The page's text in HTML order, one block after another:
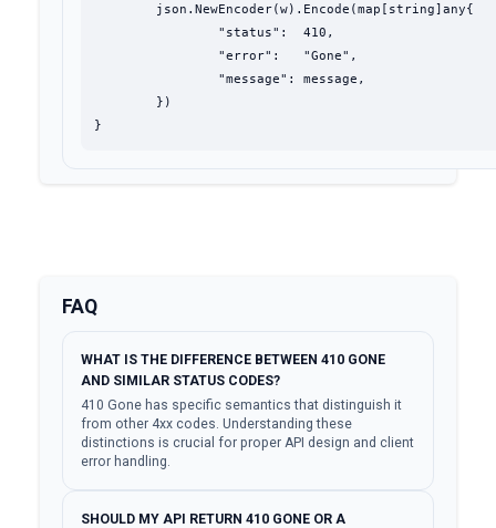
}
FAQ
WHAT IS THE DIFFERENCE BETWEEN 410 GONE
AND SIMILAR STATUS CODES?
410 Gone has specific semantics that distinguish it
from other 4xx codes. Understanding these
distinctions is crucial for proper API design and client
error handling.
SHOULD MY API RETURN 410 GONE OR A